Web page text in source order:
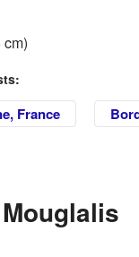
France